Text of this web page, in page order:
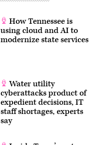
How Tennessee is
using cloud and AI to
modernize state services
Water utility
cyberattacks product of
expedient decisions, IT
staff shortages, experts
say